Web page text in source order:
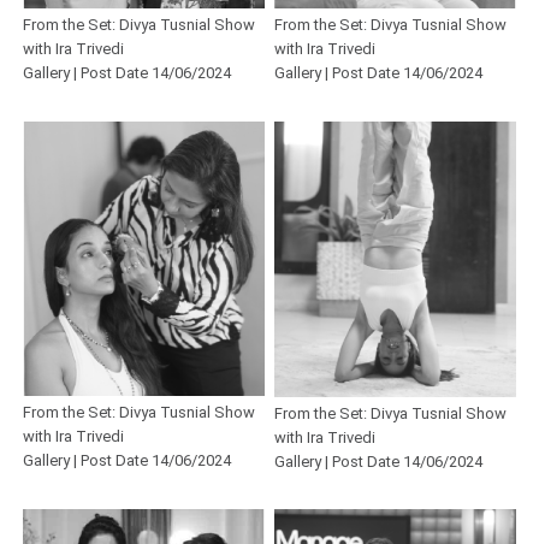
From the Set: Divya Tusnial Show
with Ira Trivedi
Gallery | Post Date 14/06/2024
From the Set: Divya Tusnial Show
with Ira Trivedi
Gallery | Post Date 14/06/2024
From the Set: Divya Tusnial Show
with Ira Trivedi
Gallery | Post Date 14/06/2024
From the Set: Divya Tusnial Show
with Ira Trivedi
Gallery | Post Date 14/06/2024